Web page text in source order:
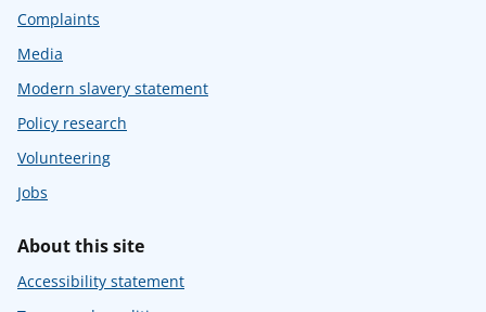
Complaints
Media
Modern slavery statement
Policy research
Volunteering
Jobs
About this site
Accessibility statement